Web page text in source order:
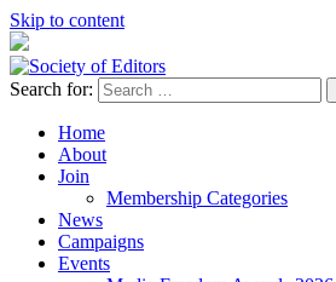
Skip to content
Society of Editors
Search for:
Home
About
Join
Membership Categories
News
Campaigns
Events